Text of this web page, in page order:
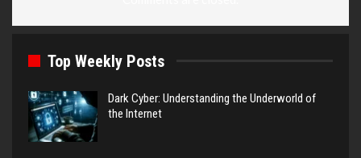
Top Weekly Posts
Dark Cyber: Understanding the Underworld of
the Internet